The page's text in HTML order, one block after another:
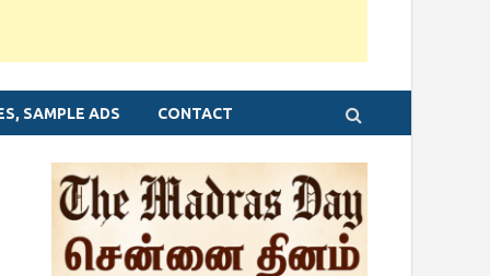
SAMPLE ADS CONTACT